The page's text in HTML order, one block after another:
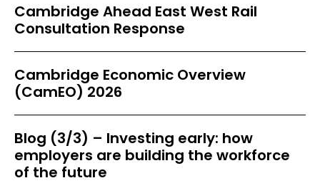
Cambridge Ahead East West Rail
Consultation Response
Cambridge Economic Overview
(CamEO) 2026
Blog (3/3) – Investing early: how
employers are building the workforce
of the future